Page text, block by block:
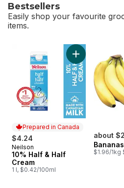
Bestsellers
Easily shop your favourite
items.
skip Bestsellers
Prepared in Canada
$4.24
Prepared in Canada
Neilson
10% Half & Half
Cream
1 l, $0.42/100ml
Add 10% Half
about
$1.96/1kg